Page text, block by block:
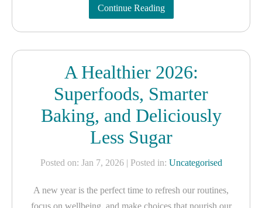
Continue Reading
A Healthier 2026:
Superfoods, Smarter
Baking, and Deliciously
Less Sugar
Posted on: Jan 7, 2026 | Posted in: Uncategorised
A new year is the perfect time to refresh our routines,
focus on wellbeing, and make choices that nourish our